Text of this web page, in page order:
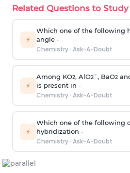
Related Questions to Study
⚡
Which one of the following
angle -
Chemistry· Ask-A-Doubt
⚡
Among KO2, AlO2¯, BaO2
is present in -
Chemistry· Ask-A-Doubt
⚡
Which one of the following
hybridization -
Chemistry· Ask-A-Doubt